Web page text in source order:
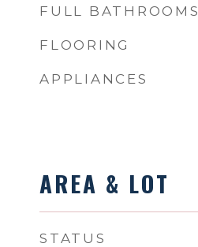
FULL BATHROOMS
FLOORING
APPLIANCES
AREA & LOT
STATUS